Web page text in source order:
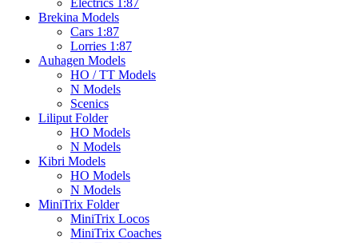
Electrics 1:87
Brekina Models
Cars 1:87
Lorries 1:87
Auhagen Models
HO / TT Models
N Models
Scenics
Liliput Folder
HO Models
N Models
Kibri Models
HO Models
N Models
MiniTrix Folder
MiniTrix Locos
MiniTrix Coaches